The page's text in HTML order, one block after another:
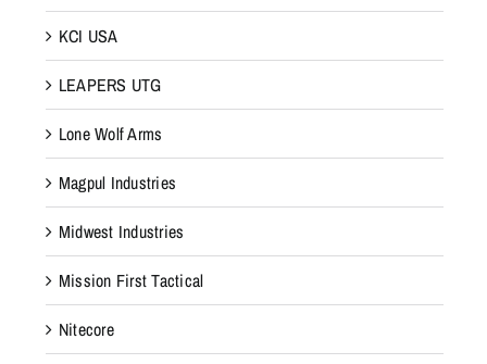
KCI USA
LEAPERS UTG
Lone Wolf Arms
Magpul Industries
Midwest Industries
Mission First Tactical
Nitecore